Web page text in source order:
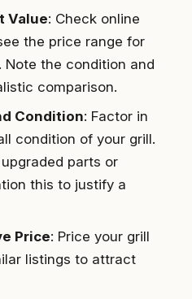
Value: Check online
the price range for
Note the condition and
comparison.
Condition: Factor in
condition of your grill.
parts or
this to justify a
Price: Price your grill
listings to attract